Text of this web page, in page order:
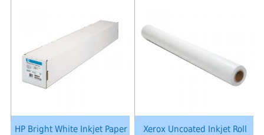
HP Bright White Inkjet Paper
Xerox Uncoated Inkjet Roll
on line